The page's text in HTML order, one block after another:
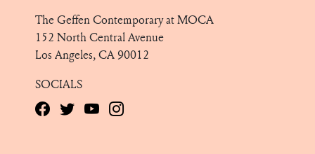
The Geffen Contemporary at MOCA
152 North Central Avenue
Los Angeles, CA 90012
SOCIALS